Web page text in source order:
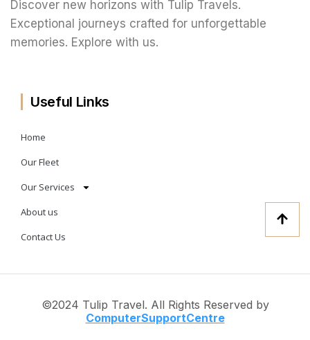
Discover new horizons with Tulip Travels.
Exceptional journeys crafted for unforgettable
memories. Explore with us.
Useful Links
Home
Our Fleet
Our Services
About us
Contact Us
©2024 Tulip Travel. All Rights Reserved by
ComputerSupportCentre